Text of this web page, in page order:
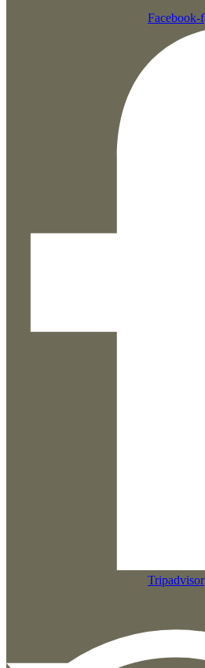
Facebook-f
Tripadvisor